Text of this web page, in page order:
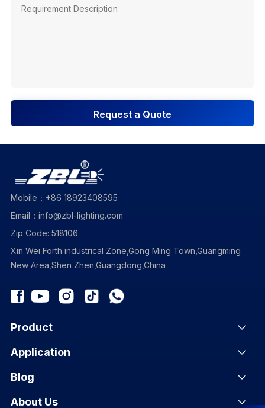
Request a Quote
Mobile：+86 18923408595
Email：info@zbl-lighting.com
Zip Code: 518106
Xin Wei Forth industrical Zone,Gong Ming Town,Guangming
New Area,Shen Zhen,Guangdong,China
Product
Application
Blog
About Us